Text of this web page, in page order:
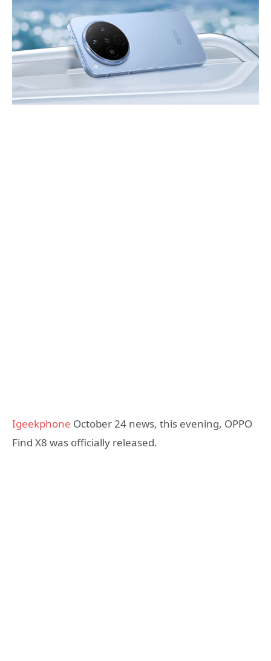
Igeekphone October 24 news, this evening, OPPO
Find X8 was officially released.